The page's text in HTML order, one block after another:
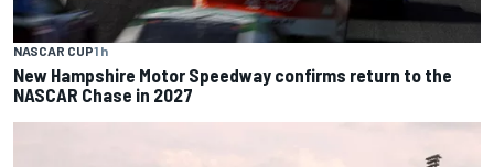
NASCAR CUP1 h
New Hampshire Motor Speedway confirms return to the
NASCAR Chase in 2027